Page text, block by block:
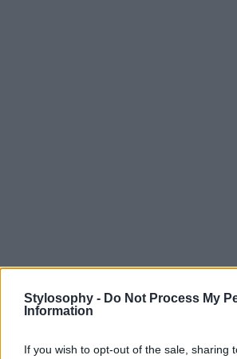
Stylosophy - Do Not Process My
Information
If you wish to opt-out of the sale, sharing